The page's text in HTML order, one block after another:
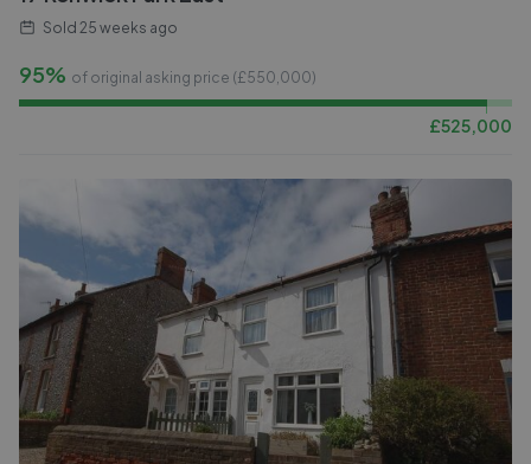
Sold 25 weeks ago
95% of original asking price (£550,000)
£525,000